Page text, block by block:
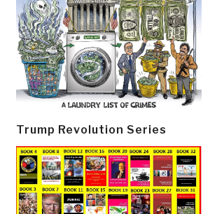
Next
Post
Trump Revolution Series